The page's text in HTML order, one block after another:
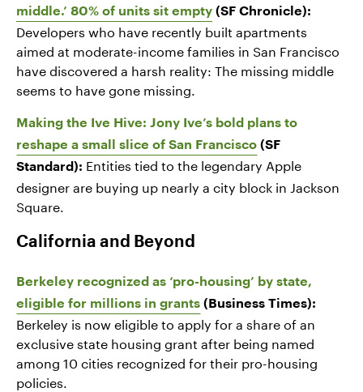
middle.’ 80% of units sit empty (SF Chronicle):
Developers who have recently built apartments
aimed at moderate-income families in San Francisco
have discovered a harsh reality: The missing middle
seems to have gone missing.
Making the Ive Hive: Jony Ive’s bold plans to
reshape a small slice of San Francisco (SF
Standard): Entities tied to the legendary Apple
designer are buying up nearly a city block in Jackson
Square.
California and Beyond
Berkeley recognized as ‘pro-housing’ by state,
eligible for millions in grants (Business Times):
Berkeley is now eligible to apply for a share of an
exclusive state housing grant after being named
among 10 cities recognized for their pro-housing
policies.